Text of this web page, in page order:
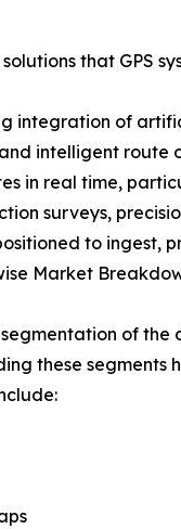
that GPS
integration of
intelligent route
in real time,
surveys,
to ingest,
Market
of the
these